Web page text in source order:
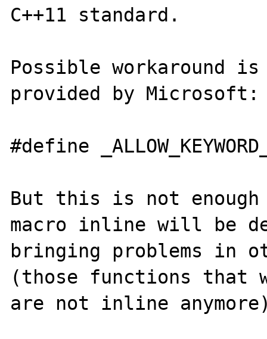
C++11 standard.
Possible workaround
provided by Microsoft:
#define
But this is not
macro inline will be
bringing problems in
(those functions that
are not inline